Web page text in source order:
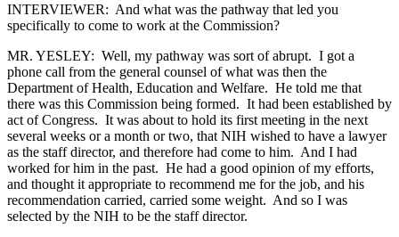
INTERVIEWER: And what was the pathway that led you
specifically to come to work at the Commission?
MR. YESLEY: Well, my pathway was sort of abrupt. I got a
phone call from the general counsel of what was then the
Department of Health, Education and Welfare. He told me that
there was this Commission being formed. It had been established by
act of Congress. It was about to hold its first meeting in the next
several weeks or a month or two, that NIH wished to have a lawyer
as the staff director, and therefore had come to him. And I had
worked for him in the past. He had a good opinion of my efforts,
and thought it appropriate to recommend me for the job, and his
recommendation carried, carried some weight. And so I was
selected by the NIH to be the staff director.